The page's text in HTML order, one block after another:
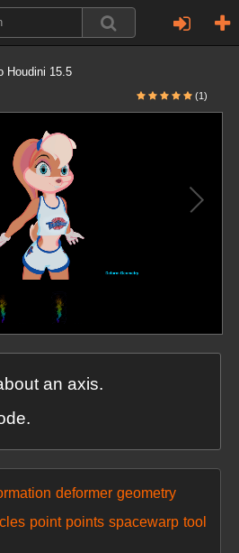
Houdini 15.5
(1)
an axis.
deformer geometry
point points spacewarp tool